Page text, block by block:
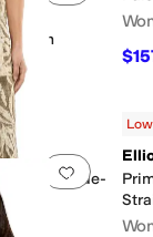
Cotton
Add to
Linen Wide-